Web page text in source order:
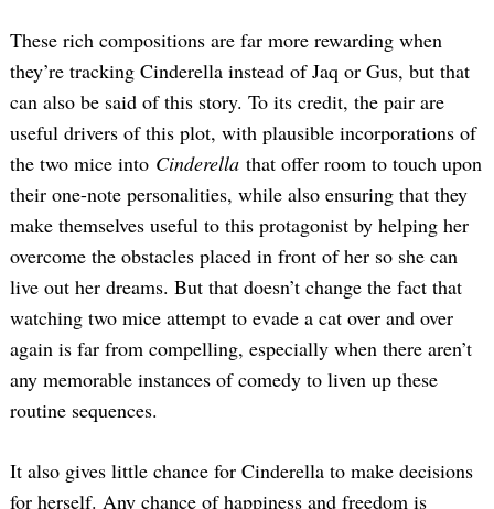
These rich compositions are far more rewarding when
they’re tracking Cinderella instead of Jaq or Gus, but that
can also be said of this story. To its credit, the pair are
useful drivers of this plot, with plausible incorporations of
the two mice into Cinderella that offer room to touch upon
their one-note personalities, while also ensuring that they
make themselves useful to this protagonist by helping her
overcome the obstacles placed in front of her so she can
live out her dreams. But that doesn’t change the fact that
watching two mice attempt to evade a cat over and over
again is far from compelling, especially when there aren’t
any memorable instances of comedy to liven up these
routine sequences.
It also gives little chance for Cinderella to make decisions
for herself. Any chance of happiness and freedom is